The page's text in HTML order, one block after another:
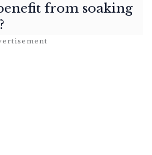
from soaking